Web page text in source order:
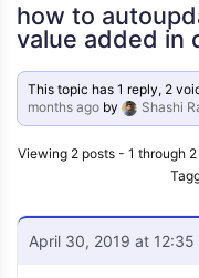
how to
value added in
This topic has 1 reply, 2
months ago by Shashi
Viewing 2 posts - 1 through
April 30, 2019 at 12:35